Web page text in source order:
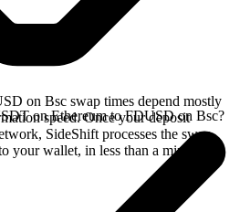
on Bsc swap times depend mostly
speed. Once your deposit
SideShift processes the swap
your wallet, in less than a minute on
on Ethereum to FDUSD on Bsc?